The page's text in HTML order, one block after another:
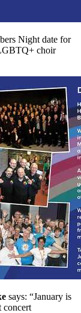
Night date for
choir
says: “January is
concert